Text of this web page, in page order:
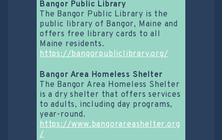
Bangor Public Library
The Bangor Public Library is the
public library of Bangor, Maine and
offers free library cards to all
Maine residents.
https://bangorpubliclibrary.org/
Bangor Area Homeless Shelter
The Bangor Area Homeless Shelter
is a dry shelter that offers services
to adults, including day programs,
year-round.
https://www.bangorareashelter.org
/